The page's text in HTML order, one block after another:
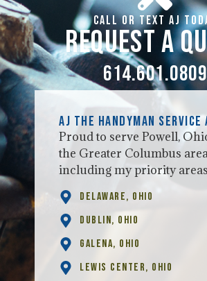
Call or Text AJ
Request a
614.601.0809
AJ the Handyman Service
Proud to serve Powell,
the Greater Columbus
including my priority
Delaware, Ohio
Dublin, Ohio
Galena, Ohio
Lewis Center, Ohio